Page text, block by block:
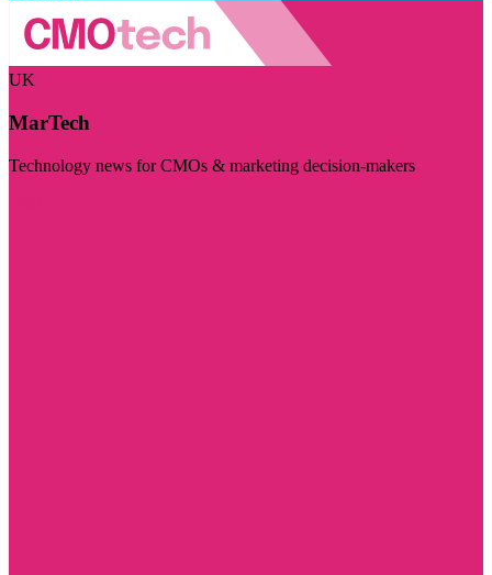
UK
MarTech
Technology news for CMOs & marketing decision-makers